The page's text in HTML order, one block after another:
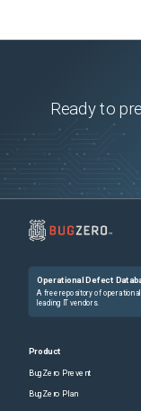
Ready to
Operational Defect
A free repository of
leading IT vendors.
Product
BugZero Prevent
BugZero Plan